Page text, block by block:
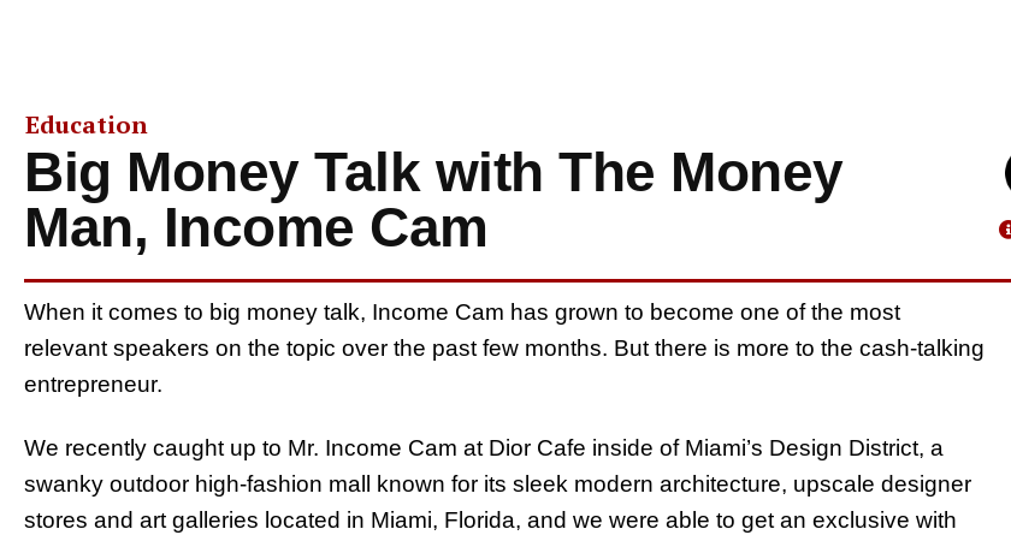
Education
Big Money Talk with The Money
Man, Income Cam
When it comes to big money talk, Income Cam has grown to become one of the most
relevant speakers on the topic over the past few months. But there is more to the cash-talking
entrepreneur.
We recently caught up to Mr. Income Cam at Dior Cafe inside of Miami’s Design District, a
swanky outdoor high-fashion mall known for its sleek modern architecture, upscale designer
stores and art galleries located in Miami, Florida, and we were able to get an exclusive with